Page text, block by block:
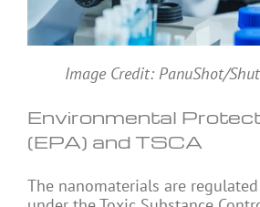
Image Credit: PanuShot/
Environmental
(EPA) and TSCA
The nanomaterials are regulated